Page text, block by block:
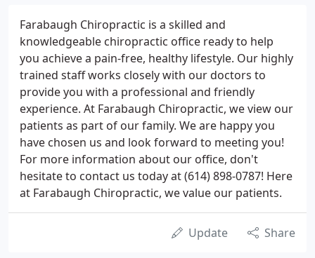
Farabaugh Chiropractic is a skilled and
knowledgeable chiropractic office ready to help
you achieve a pain-free, healthy lifestyle. Our highly
trained staff works closely with our doctors to
provide you with a professional and friendly
experience. At Farabaugh Chiropractic, we view our
patients as part of our family. We are happy you
have chosen us and look forward to meeting you!
For more information about our office, don't
hesitate to contact us today at (614) 898-0787! Here
at Farabaugh Chiropractic, we value our patients.
Update Share